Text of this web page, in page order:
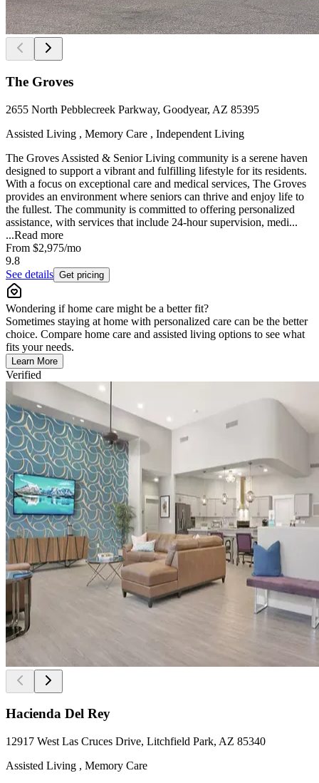
The Groves
2655 North Pebblecreek Parkway, Goodyear, AZ 85395
Assisted Living , Memory Care , Independent Living
The Groves Assisted & Senior Living community is a serene haven
designed to support a vibrant and fulfilling lifestyle for its residents.
With a focus on exceptional care and medical services, The Groves
provides an environment where seniors can thrive and enjoy life to
the fullest. The community is committed to offering personalized
assistance, with services that include 24-hour supervision, medi...
...Read more
From $2,975/mo
9.8
See details Get pricing
Wondering if home care might be a better fit?
Sometimes staying at home with personalized care can be the better
choice. Compare home care and assisted living options to see what
fits your needs.
Learn More
Verified
Hacienda Del Rey
12917 West Las Cruces Drive, Litchfield Park, AZ 85340
Assisted Living , Memory Care